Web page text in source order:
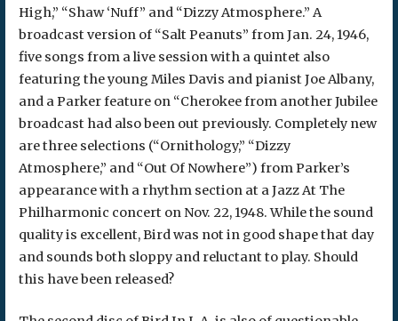
High,” “Shaw ‘Nuff” and “Dizzy Atmosphere.” A
broadcast version of “Salt Peanuts” from Jan. 24, 1946,
five songs from a live session with a quintet also
featuring the young Miles Davis and pianist Joe Albany,
and a Parker feature on “Cherokee from another Jubilee
broadcast had also been out previously. Completely new
are three selections (“Ornithology,” “Dizzy
Atmosphere,” and “Out Of Nowhere”) from Parker’s
appearance with a rhythm section at a Jazz At The
Philharmonic concert on Nov. 22, 1948. While the sound
quality is excellent, Bird was not in good shape that day
and sounds both sloppy and reluctant to play. Should
this have been released?